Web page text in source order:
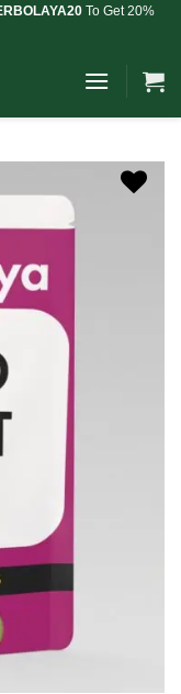
To Get 20%